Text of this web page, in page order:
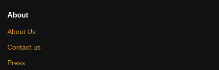
About
About Us
Contact us
Press